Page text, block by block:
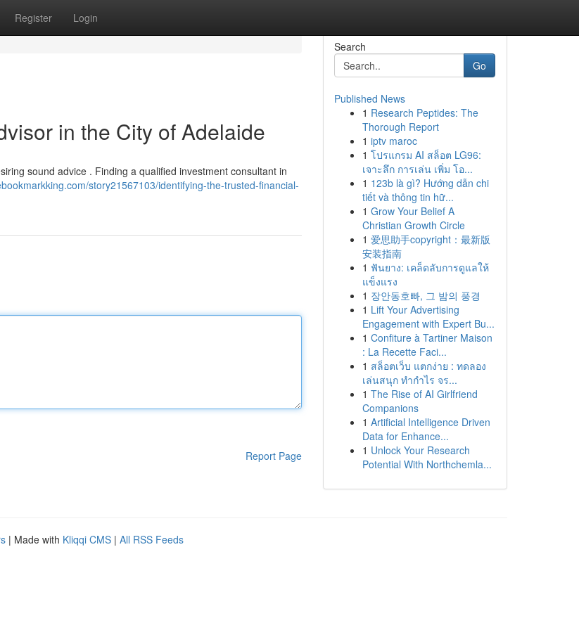
Register Login
in the City of Adelaide
sound advice . Finding a qualified investment consultant in
story21567103/identifying-the-trusted-financial-
Report Page
Search
Go
Published News
1 Research Peptides: The
Thorough Report
1 iptv maroc
1 โปรแกรม AI สล็อต LG96:
เจาะลึก การเล่น เพิ่ม โอ...
1 123b là gì? Hướng dẫn chi
tiết và thông tin hữ...
1 Grow Your Belief A
Christian Growth Circle
1 爱思助手copyright：最新版
安装指南
1 ฟันยาง: เคล็ดลับการดูแลให้
แข็งแรง
1 장안동호빠, 그 밤의 풍경
1 Lift Your Advertising
Engagement with Expert Bu...
1 Confiture à Tartiner Maison
: La Recette Faci...
1 สล็อตเว็บ แตกง่าย : ทดลอง
เล่นสนุก ทำกำไร จร...
1 The Rise of AI Girlfriend
Companions
1 Artificial Intelligence Driven
Data for Enhance...
1 Unlock Your Research
Potential With Northchemla...
| Made with Kliqqi CMS | All RSS Feeds